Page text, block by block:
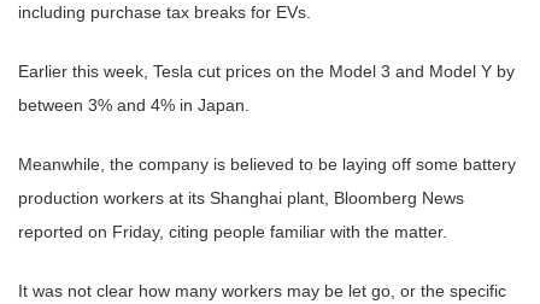
including purchase tax breaks for EVs.
Earlier this week, Tesla cut prices on the Model 3 and Model Y by
between 3% and 4% in Japan.
Meanwhile, the company is believed to be laying off some battery
production workers at its Shanghai plant, Bloomberg News
reported on Friday, citing people familiar with the matter.
It was not clear how many workers may be let go, or the specific